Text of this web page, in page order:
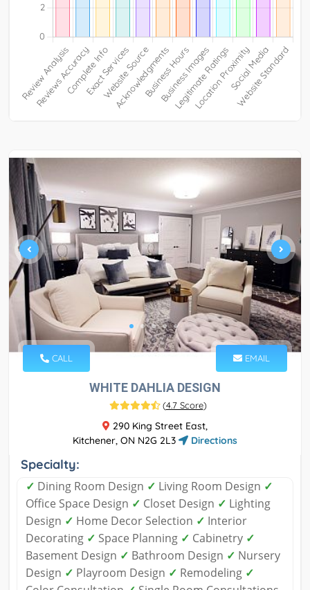
CALL EMAIL
WHITE DAHLIA DESIGN
(4.7 Score)
290 King Street East,
Kitchener, ON N2G 2L3
Directions
Specialty:
✓ Dining Room Design ✓ Living Room Design ✓
Office Space Design ✓ Closet Design ✓ Lighting
Design ✓ Home Decor Selection ✓ Interior
Decorating ✓ Space Planning ✓ Cabinetry ✓
Basement Design ✓ Bathroom Design ✓ Nursery
Design ✓ Playroom Design ✓ Remodeling ✓